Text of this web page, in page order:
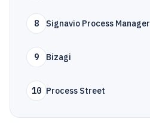
8 Signavio Process Manager
9 Bizagi
10 Process Street